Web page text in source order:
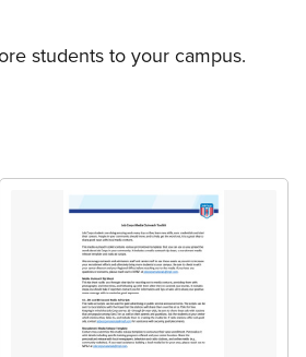
students to your campus.